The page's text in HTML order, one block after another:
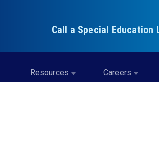
Call a Special Education
Resources Careers